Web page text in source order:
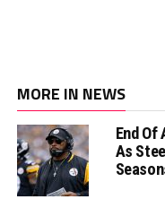
MORE IN NEWS
End Of
As